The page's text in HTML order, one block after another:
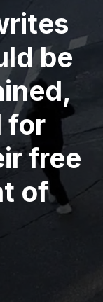
be
for
free
of